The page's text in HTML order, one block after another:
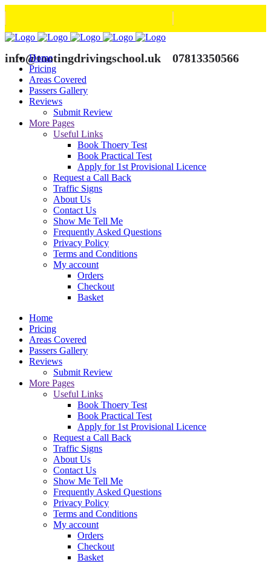
info@tootingdrivingschool.uk 07813350566
Home
Pricing
Areas Covered
Passers Gallery
Reviews
Submit Review
More Pages
Useful Links
Book Thoery Test
Book Practical Test
Apply for 1st Provisional Licence
Request a Call Back
Traffic Signs
About Us
Contact Us
Show Me Tell Me
Frequently Asked Questions
Privacy Policy
Terms and Conditions
My account
Orders
Checkout
Basket
Home
Pricing
Areas Covered
Passers Gallery
Reviews
Submit Review
More Pages
Useful Links
Book Thoery Test
Book Practical Test
Apply for 1st Provisional Licence
Request a Call Back
Traffic Signs
About Us
Contact Us
Show Me Tell Me
Frequently Asked Questions
Privacy Policy
Terms and Conditions
My account
Orders
Checkout
Basket